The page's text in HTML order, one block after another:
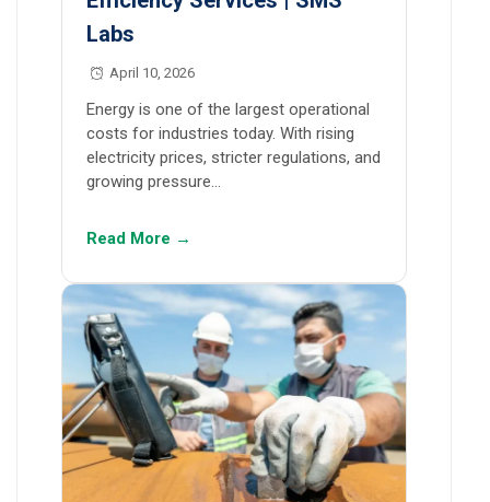
Labs
April 10, 2026
Energy is one of the largest operational
costs for industries today. With rising
electricity prices, stricter regulations, and
growing pressure…
Read More →